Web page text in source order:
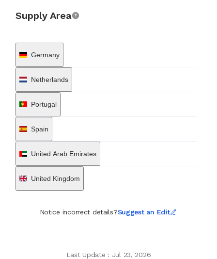
Supply Area
Germany
Netherlands
Portugal
Spain
United Arab Emirates
United Kingdom
Notice incorrect details?Suggest an Edit
Last Update : Jul 23, 2026